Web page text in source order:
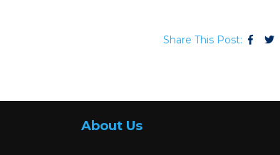
Share This Post:
About Us